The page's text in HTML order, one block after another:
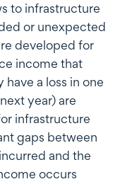
to infrastructure
or unexpected
developed for
income that
a loss in one
year) are
infrastructure
gaps between
and the
occurs